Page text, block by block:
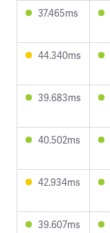
37.465ms
44.340ms
39.683ms
40.502ms
42.934ms
39.607ms